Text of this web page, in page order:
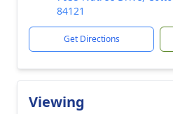
84121
Get Directions
Viewing